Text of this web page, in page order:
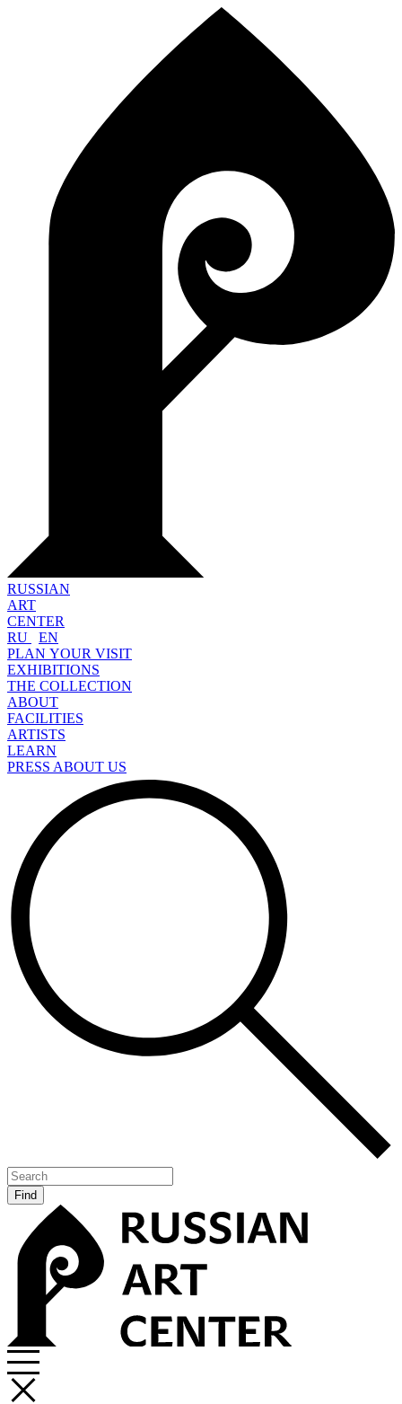
RUSSIAN
ART
CENTER
RU
EN
PLAN YOUR VISIT
EXHIBITIONS
THE COLLECTION
ABOUT
FACILITIES
ARTISTS
LEARN
PRESS ABOUT US